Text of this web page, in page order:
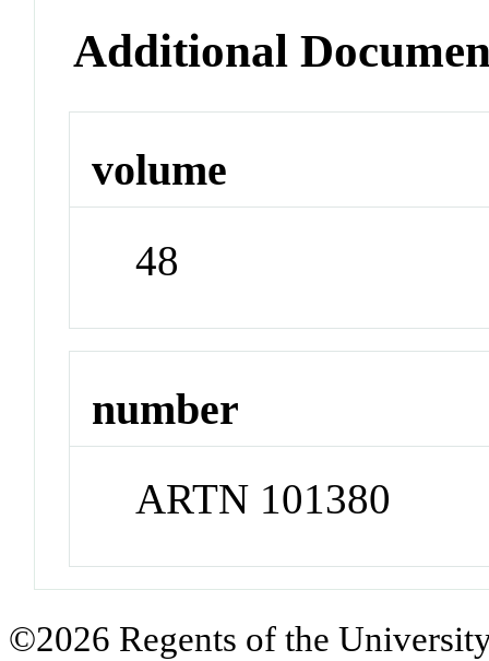
Additional
volume
48
number
ARTN 101380
©2026 Regents of the